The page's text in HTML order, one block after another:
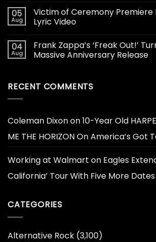
05
Aug
Victim of Ceremony Premiere
Lyric Video
04
Aug
Frank Zappa’s ‘Freak Out!’
Massive Anniversary Release
RECENT COMMENTS
Coleman Dixonon10-Year Old
ME THE HORIZON On America’s Got
Working at Walmart on Eagles
California’ Tour With Five More Dates
CATEGORIES
Alternative Rock (3,100)